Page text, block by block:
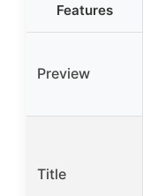
Features
Preview
Title